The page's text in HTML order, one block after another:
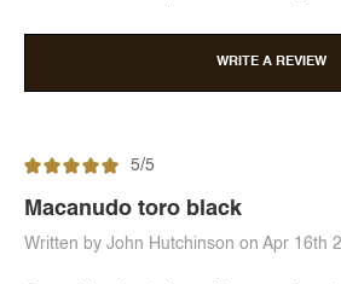
WRITE A REVIEW
5/5
Macanudo toro black
Written by John Hutchinson on Apr 16th